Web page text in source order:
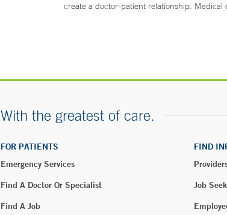
create a doctor-patient relationship. Medical
With the greatest of care.
FOR PATIENTS
Emergency Services
Find A Doctor Or Specialist
Find A Job
FIND
Job